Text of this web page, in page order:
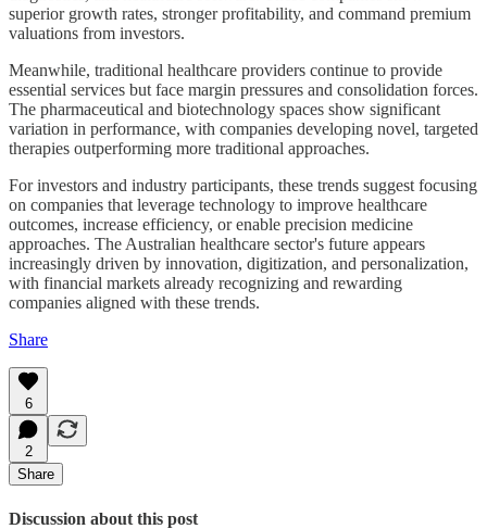
superior growth rates, stronger profitability, and command premium
valuations from investors.
Meanwhile, traditional healthcare providers continue to provide
essential services but face margin pressures and consolidation forces.
The pharmaceutical and biotechnology spaces show significant
variation in performance, with companies developing novel, targeted
therapies outperforming more traditional approaches.
For investors and industry participants, these trends suggest focusing
on companies that leverage technology to improve healthcare
outcomes, increase efficiency, or enable precision medicine
approaches. The Australian healthcare sector's future appears
increasingly driven by innovation, digitization, and personalization,
with financial markets already recognizing and rewarding
companies aligned with these trends.
Share
6
2
Share
Discussion about this post